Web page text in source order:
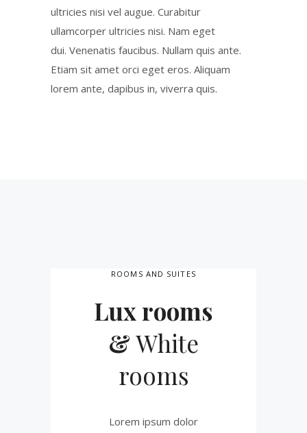
ultricies nisi vel augue. Curabitur
ullamcorper ultricies nisi. Nam eget
dui. Venenatis faucibus. Nullam quis ante.
Etiam sit amet orci eget eros. Aliquam
lorem ante, dapibus in, viverra quis.
ROOMS AND SUITES
Lux rooms
&White
rooms
Lorem ipsum dolor